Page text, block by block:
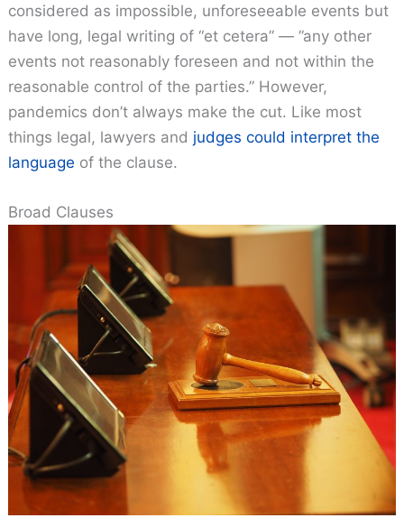
considered as impossible, unforeseeable events but
have long, legal writing of “et cetera” — ”any other
events not reasonably foreseen and not within the
reasonable control of the parties.” However,
pandemics don’t always make the cut. Like most
things legal, lawyers and judges could interpret the
language of the clause.
Broad Clauses